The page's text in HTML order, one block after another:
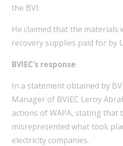
the BVI.
He claimed that the materials
recovery supplies paid for by
BVIEC’s response
In a statement obtained by
Manager of BVIEC Leroy
actions of WAPA, stating that
misrepresented what took
electricity companies.